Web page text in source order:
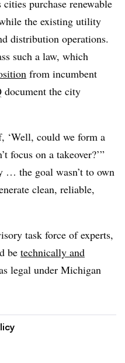
purchase renewable
the existing utility
distribution operations.
such a law, which
from incumbent
document the city
‘Well, could we form a
focus on a takeover?’”
… the goal wasn’t to own
clean, reliable,
task force of experts,
be technically and
legal under Michigan